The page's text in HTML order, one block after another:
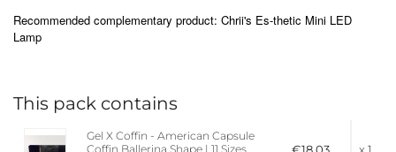
Recommended complementary product: Chrii's Es-thetic Mini LED
Lamp
This pack contains
Gel X Coffin - American Capsule
Coffin Ballerina Shape | 11 Sizes